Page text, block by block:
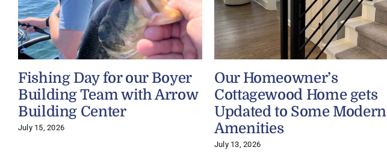
Fishing Day for our Boyer
Building Team with Arrow
Building Center
July 15, 2026
Our Homeowner’s
Cottagewood Home gets
Updated to Some Modern
Amenities
July 13, 2026